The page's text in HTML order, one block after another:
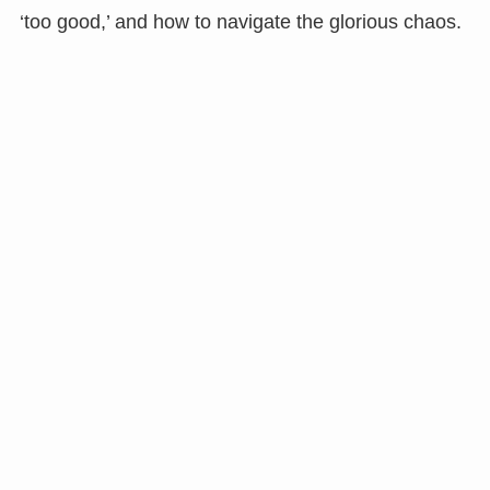
‘too good,’ and how to navigate the glorious chaos.